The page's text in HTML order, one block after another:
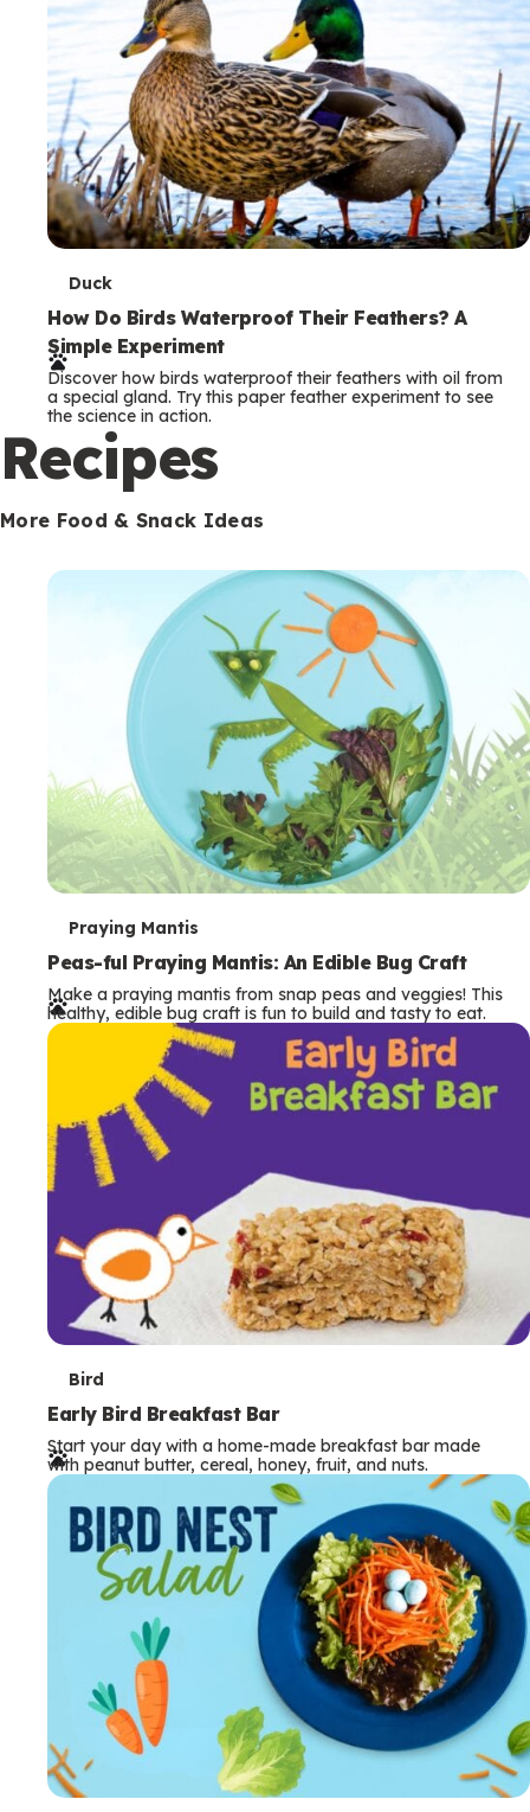
T
e
r
m
s
Duck
How Do Birds Waterproof Their Feathers? A
Simple Experiment
Discover how birds waterproof their feathers with oil from
a special gland. Try this paper feather experiment to see
the science in action.
Recipes
More Food & Snack Ideas
T
e
r
m
Praying Mantis
Peas-ful Praying Mantis: An Edible Bug Craft
Make a praying mantis from snap peas and veggies! This
healthy, edible bug craft is fun to build and tasty to eat.
T
e
r
m
Bird
Early Bird Breakfast Bar
Start your day with a home-made breakfast bar made
with peanut butter, cereal, honey, fruit, and nuts.